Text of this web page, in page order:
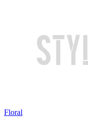
Floral